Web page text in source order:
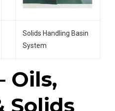
Solids Handling Basin
System
Oils,
Solids